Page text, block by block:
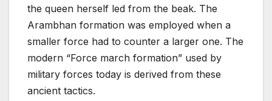
the queen herself led from the beak. The
Arambhan formation was employed when a
smaller force had to counter a larger one. The
modern “Force march formation” used by
military forces today is derived from these
ancient tactics.